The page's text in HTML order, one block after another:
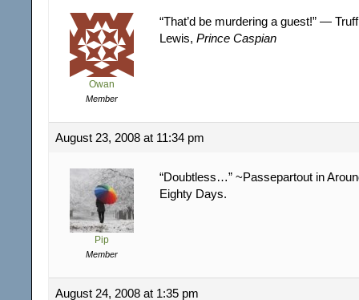
Owan
Member
“That’d be murdering a guest!” —
Lewis, Prince Caspian
August 23, 2008 at 11:34 pm
Pip
Member
“Doubtless…” ~Passepartout in
Eighty Days.
August 24, 2008 at 1:35 pm